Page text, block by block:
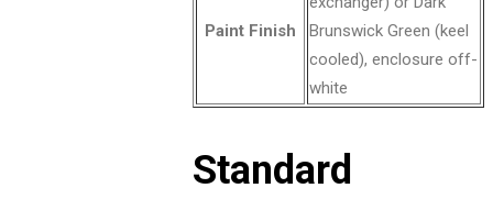
Paint Finish
Brunswick Green (keel
cooled), enclosure off-
white
Standard